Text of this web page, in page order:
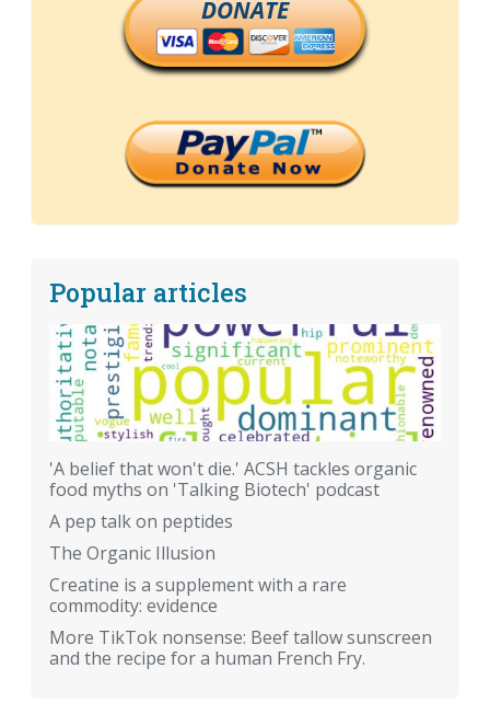
DONATE
Popular articles
'A belief that won't die.' ACSH tackles organic
food myths on 'Talking Biotech' podcast
A pep talk on peptides
The Organic Illusion
Creatine is a supplement with a rare
commodity: evidence
More TikTok nonsense: Beef tallow sunscreen
and the recipe for a human French Fry.